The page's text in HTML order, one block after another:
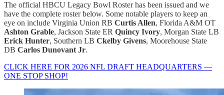
The official HBCU Legacy Bowl Roster has been issued and we
have the complete roster below. Some notable players to keep an
eye on include Virginia Union RB Curtis Allen, Florida A&M OT
Ashton Grable, Jackson State ER Quincy Ivory, Morgan State LB
Erick Hunter, Southern LB Ckelby Givens, Moorehouse State
DB Carlos Dunovant Jr.
CLICK HERE FOR 2026 NFL DRAFT HEADQUARTERS —
ONE STOP SHOP!